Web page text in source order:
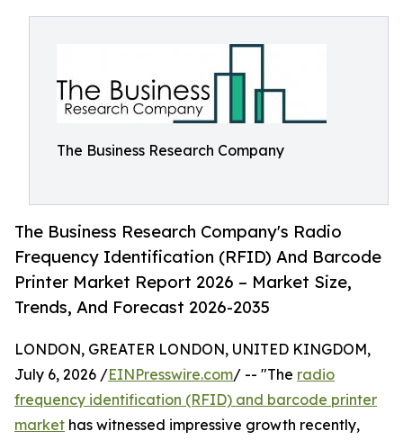
The Business Research Company
The Business Research Company's Radio
Frequency Identification (RFID) And Barcode
Printer Market Report 2026 – Market Size,
Trends, And Forecast 2026-2035
LONDON, GREATER LONDON, UNITED KINGDOM,
July 6, 2026 /EINPresswire.com/ -- "The radio
frequency identification (RFID) and barcode printer
market has witnessed impressive growth recently,